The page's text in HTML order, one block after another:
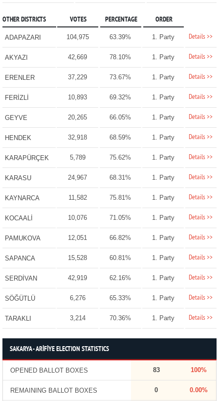
OTHER DISTRICTS VOTES PERCENTAGE ORDER
ADAPAZARI 104,975 63.39% 1. Party Details >>
AKYAZI 42,669 78.10% 1. Party Details >>
ERENLER 37,229 73.67% 1. Party Details >>
FERİZLİ 10,893 69.32% 1. Party Details >>
GEYVE 20,265 66.05% 1. Party Details >>
HENDEK 32,918 68.59% 1. Party Details >>
KARAPÜRÇEK 5,789 75.62% 1. Party Details >>
KARASU 24,967 68.31% 1. Party Details >>
KAYNARCA 11,582 75.81% 1. Party Details >>
KOCAALİ 10,076 71.05% 1. Party Details >>
PAMUKOVA 12,051 66.82% 1. Party Details >>
SAPANCA 15,528 60.81% 1. Party Details >>
SERDİVAN 42,919 62.16% 1. Party Details >>
SÖĞÜTLÜ 6,276 65.33% 1. Party Details >>
TARAKLI 3,214 70.36% 1. Party Details >>
SAKARYA - ARİFİYE ELECTION STATISTICS
OPENED BALLOT BOXES 83 100%
REMAINING BALLOT BOXES 0 0.00%